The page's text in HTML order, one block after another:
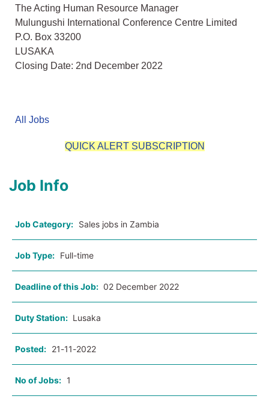
The Acting Human Resource Manager
Mulungushi International Conference Centre Limited
P.O. Box 33200
LUSAKA
Closing Date: 2nd December 2022
All Jobs
QUICK ALERT SUBSCRIPTION
Job Info
Job Category: Sales jobs in Zambia
Job Type: Full-time
Deadline of this Job: 02 December 2022
Duty Station: Lusaka
Posted: 21-11-2022
No of Jobs: 1